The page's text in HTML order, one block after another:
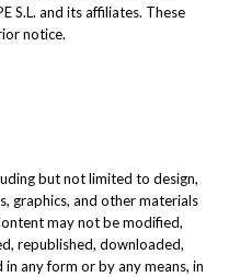
S.L. and its affiliates. These
notice.
but not limited to design,
graphics, and other materials
may not be modified,
republished, downloaded,
any form or by any means, in